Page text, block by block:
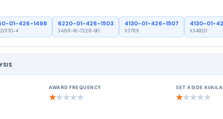
01-426-1498
4
6220-01-426-1503
3488-16-7228-90
4130-01-426-1507
X37101
4130-01-
X34920
AWARD FREQUENCY
★★★★★
SET ASIDE
★★★★★